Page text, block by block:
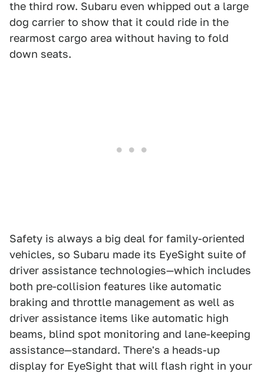
the third row. Subaru even whipped out a large
dog carrier to show that it could ride in the
rearmost cargo area without having to fold
down seats.
Safety is always a big deal for family-oriented
vehicles, so Subaru made its EyeSight suite of
driver assistance technologies—which includes
both pre-collision features like automatic
braking and throttle management as well as
driver assistance items like automatic high
beams, blind spot monitoring and lane-keeping
assistance—standard. There's a heads-up
display for EyeSight that will flash right in your